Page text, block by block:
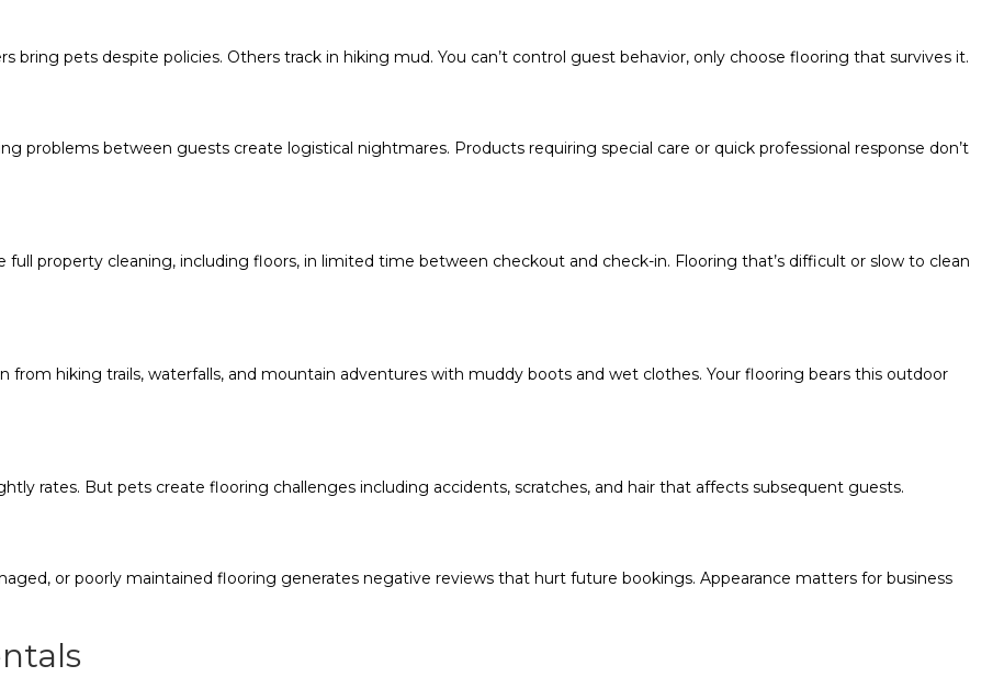
bring pets despite policies. Others track in hiking mud. You can’t control guest behavior, only choose flooring that survives it.
problems between guests create logistical nightmares. Products requiring special care or quick professional response don’t
property cleaning, including floors, in limited time between checkout and check-in. Flooring that’s difficult or slow to clean
from hiking trails, waterfalls, and mountain adventures with muddy boots and wet clothes. Your flooring bears this outdoor
rates. But pets create flooring challenges including accidents, scratches, and hair that affects subsequent guests.
or poorly maintained flooring generates negative reviews that hurt future bookings. Appearance matters for business